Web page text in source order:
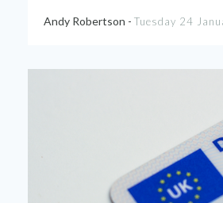
Andy Robertson - Tuesday 24